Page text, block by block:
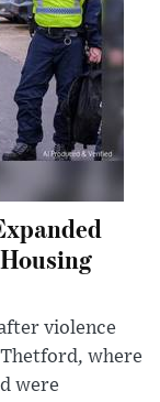
violence
where
were